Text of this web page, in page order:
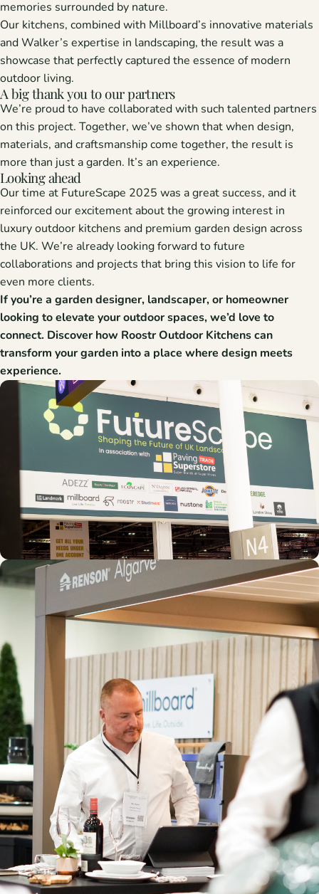
memories surrounded by nature.
Our kitchens, combined with Millboard’s innovative materials
and Walker’s expertise in landscaping, the result was a
showcase that perfectly captured the essence ofmodern
outdoor living.
A big thank you to our partners
We’re proud to have collaborated with such talented partners
on this project. Together, we’ve shown that when design,
materials, and craftsmanship come together, the result is
more than just a garden. It’s an experience.
Looking ahead
Our time at FutureScape 2025 was a great success, and it
reinforced our excitement about the growing interest in
luxury outdoor kitchens and premium garden design across
the UK. We’re already looking forward to future
collaborations and projects that bring this vision to life for
even more clients.
If you’re a garden designer, landscaper, or homeowner
looking to elevate your outdoor spaces, we’d love to
connect. Discover how Roostr Outdoor Kitchens can
transform your garden into a place where design meets
experience.